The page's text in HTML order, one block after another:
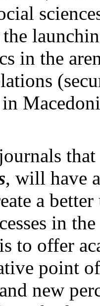
in the
, will have
a
in
to offer
point
new